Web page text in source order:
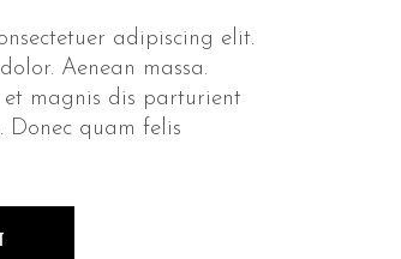
adipiscing elit.
Aenean massa.
et magnis dis parturient
Donec quam felis